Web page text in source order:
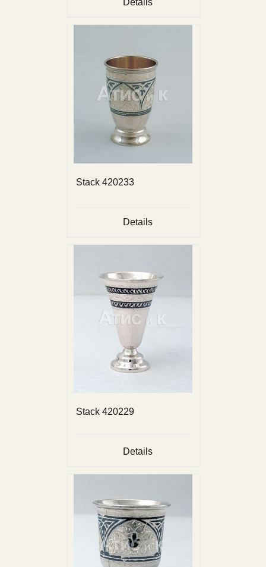
Details
Stack 420233
Details
Stack 420229
Details